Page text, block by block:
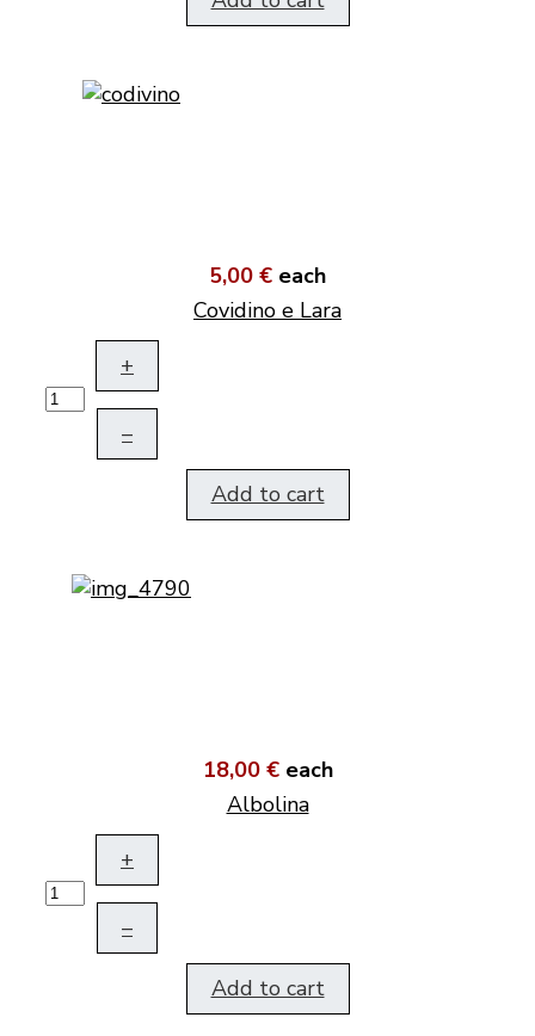
5,00 € each
Covidino e Lara
+
–
Add to cart
18,00 € each
Albolina
+
–
Add to cart